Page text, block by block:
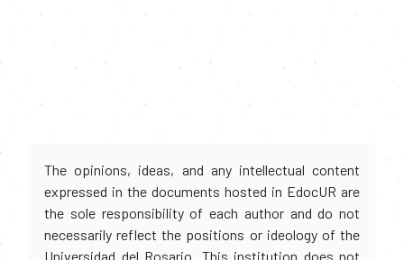
The opinions, ideas, and any intellectual content
expressed in the documents hosted in EdocUR are
the sole responsibility of each author and do not
necessarily reflect the positions or ideology of the
Universidad del Rosario. This institution does not